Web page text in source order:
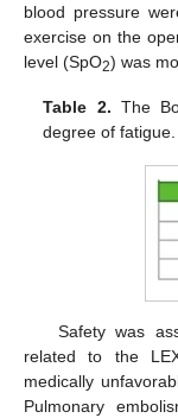
blood pressure
exercise on the
level (SpO2) was
Table 2. The
degree of fatigue.
Safety was
related to the
medically
Pulmonary